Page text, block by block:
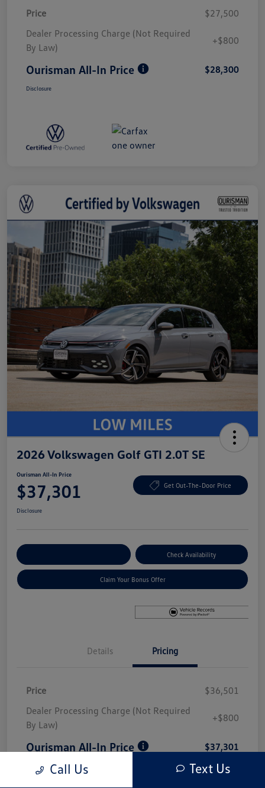
Price
$27,500
Dealer Processing Charge (Not Required
By Law)
+$800
Ourisman All-In Price $28,300
Disclosure
2026 Volkswagen Golf GTI 2.0T SE
Ourisman All-In Price
$37,301 Get Out-The-Door Price
Disclosure
Check Availability
Claim Your Bonus Offer
Details Pricing
Price
$36,501
Dealer Processing Charge (Not Required
By Law)
+$800
Ourisman All-In Price $37,301
DisclosureCall Us Text Us